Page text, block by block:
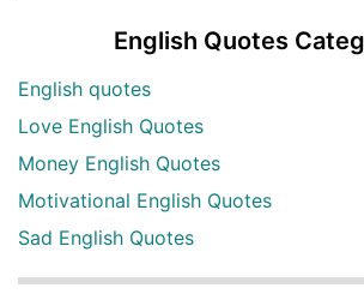
English Quotes
English quotes
Love English Quotes
Money English Quotes
Motivational English Quotes
Sad English Quotes